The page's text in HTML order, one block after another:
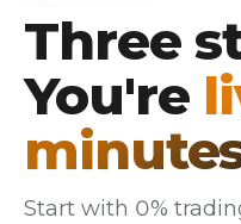
Three
You're
Start with 0%